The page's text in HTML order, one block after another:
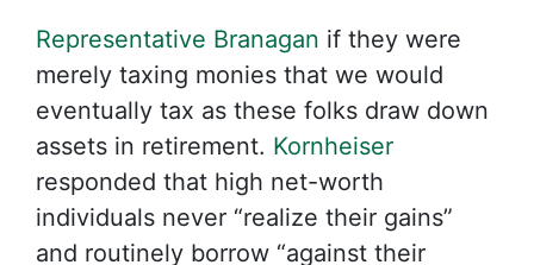
Representative Branagan if they were
merely taxing monies that we would
eventually tax as these folks draw down
assets in retirement. Kornheiser
responded that high net-worth
individuals never “realize their gains”
and routinely borrow “against their